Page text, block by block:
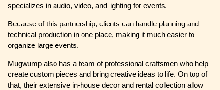
specializes in audio, video, and lighting for events.
Because of this partnership, clients can handle planning and
technical production in one place, making it much easier to
organize large events.
Mugwump also has a team of professional craftsmen who help
create custom pieces and bring creative ideas to life. On top of
that, their extensive in-house decor and rental collection allow